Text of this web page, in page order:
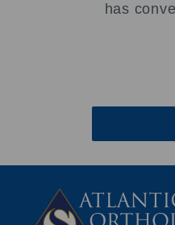
has